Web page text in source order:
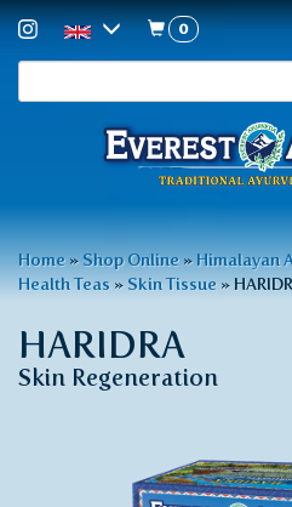
toform
0
You
are
here
Home » Shop Online » Himalayan
Health Teas » Skin Tissue »
HARIDRA
Skin Regeneration